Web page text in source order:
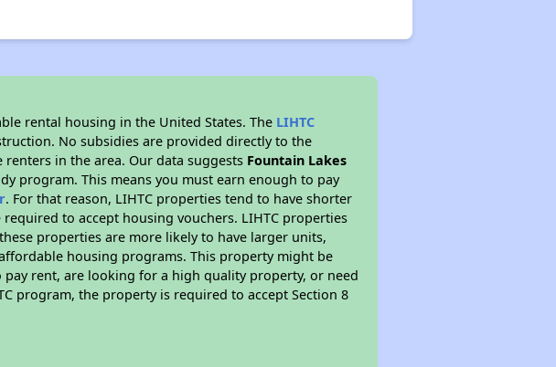
rental housing in the United States. The LIHTC
No subsidies are provided directly to the
in the area. Our data suggests Fountain Lakes
program. This means you must earn enough to pay
. For that reason, LIHTC properties tend to have shorter
to accept housing vouchers. LIHTC properties
properties are more likely to have larger units,
housing programs. This property might be
rent, are looking for a high quality property, or need
program, the property is required to accept Section 8